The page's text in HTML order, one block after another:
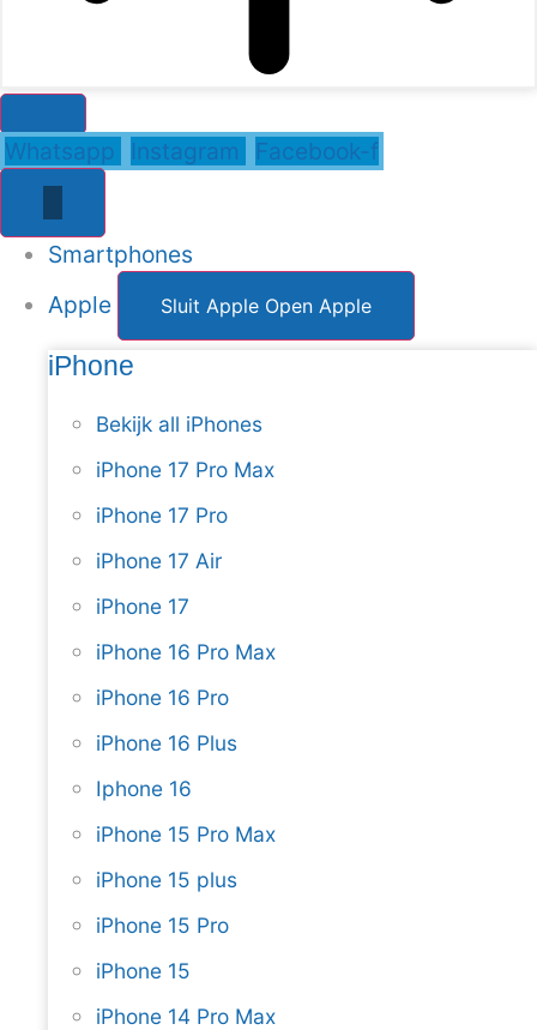
Whatsapp Instagram Facebook-f
Smartphones
Apple
Sluit Apple Open Apple
iPhone
Bekijk all iPhones
iPhone 17 Pro Max
iPhone 17 Pro
iPhone 17 Air
iPhone 17
iPhone 16 Pro Max
iPhone 16 Pro
iPhone 16 Plus
Iphone 16
iPhone 15 Pro Max
iPhone 15 plus
iPhone 15 Pro
iPhone 15
iPhone 14 Pro Max